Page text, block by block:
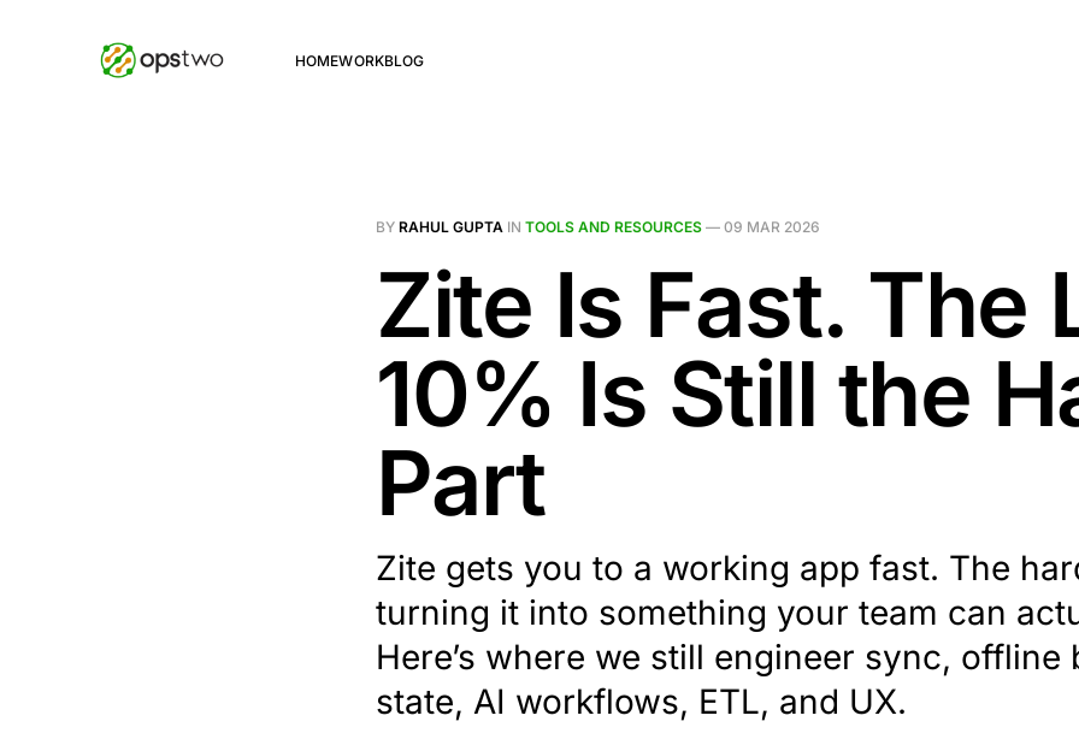
HOMEWORKBLOG
BY RAHUL GUPTA IN TOOLS AND RESOURCES — 09 MAR 2026
Zite Is Fast. The
10% Is Still the
Part
Zite gets you to a working app fast. The
turning it into something your team can
Here’s where we still engineer sync, offline
state, AI workflows, ETL, and UX.